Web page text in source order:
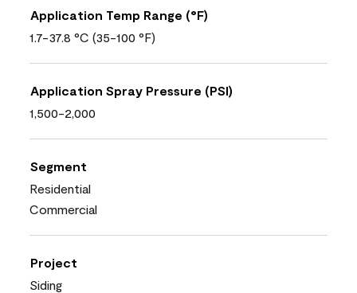
Application Temp Range (°F)
1.7-37.8 °C (35-100 °F)
Application Spray Pressure (PSI)
1,500-2,000
Segment
Residential
Commercial
Project
Siding